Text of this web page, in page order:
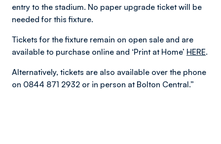
entry to the stadium. No paper upgrade ticket will be
needed for this fixture.
Tickets for the fixture remain on open sale and are
available to purchase online and ‘Print at Home’ HERE.
Alternatively, tickets are also available over the phone
on 0844 871 2932 or in person at Bolton Central.”